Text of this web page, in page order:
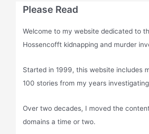
Please Read
Welcome to my website dedicated to
Hossencofft kidnapping and murder
Started in 1999, this website includes
100 stories from my years
Over two decades, I moved the
domains a time or two.